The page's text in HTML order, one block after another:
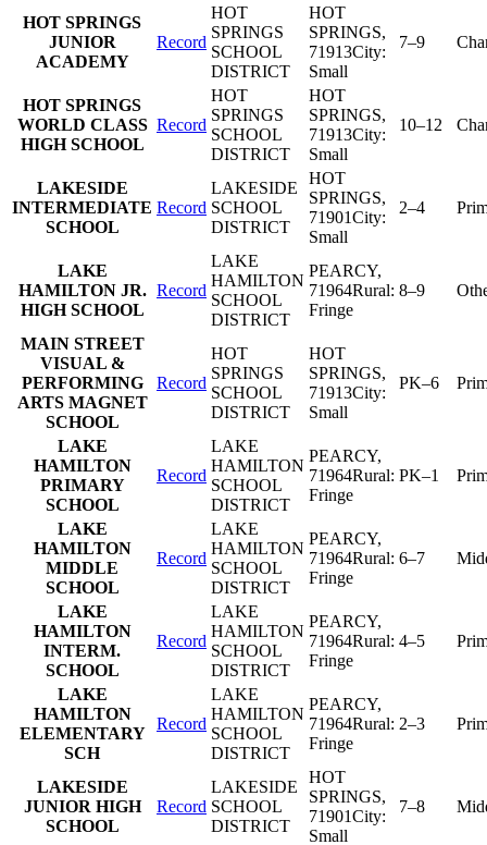
HOT SPRINGS
JUNIOR
ACADEMY
Record
HOT
SPRINGS
SCHOOL
DISTRICT
HOT
SPRINGS,
71913City:
Small
7–9
HOT SPRINGS
WORLD CLASS
HIGH SCHOOL
Record
HOT
SPRINGS
SCHOOL
DISTRICT
HOT
SPRINGS,
71913City:
Small
10–12
LAKESIDE
INTERMEDIATE
SCHOOL
Record
LAKESIDE
SCHOOL
DISTRICT
HOT
SPRINGS,
71901City:
Small
2–4
LAKE
HAMILTON JR.
HIGH SCHOOL
Record
LAKE
HAMILTON
SCHOOL
DISTRICT
PEARCY,
71964Rural:
Fringe
8–9
MAIN STREET
VISUAL &
PERFORMING
ARTS MAGNET
SCHOOL
Record
HOT
SPRINGS
SCHOOL
DISTRICT
HOT
SPRINGS,
71913City:
Small
PK–6
LAKE
HAMILTON
PRIMARY
SCHOOL
Record
LAKE
HAMILTON
SCHOOL
DISTRICT
PEARCY,
71964Rural:
Fringe
PK–1
LAKE
HAMILTON
MIDDLE
SCHOOL
Record
LAKE
HAMILTON
SCHOOL
DISTRICT
PEARCY,
71964Rural:
Fringe
6–7
LAKE
HAMILTON
INTERM.
SCHOOL
Record
LAKE
HAMILTON
SCHOOL
DISTRICT
PEARCY,
71964Rural:
Fringe
4–5
LAKE
HAMILTON
ELEMENTARY
SCH
Record
LAKE
HAMILTON
SCHOOL
DISTRICT
PEARCY,
71964Rural:
Fringe
2–3
LAKESIDE
JUNIOR HIGH
SCHOOL
Record
LAKESIDE
SCHOOL
DISTRICT
HOT
SPRINGS,
71901City:
Small
7–8